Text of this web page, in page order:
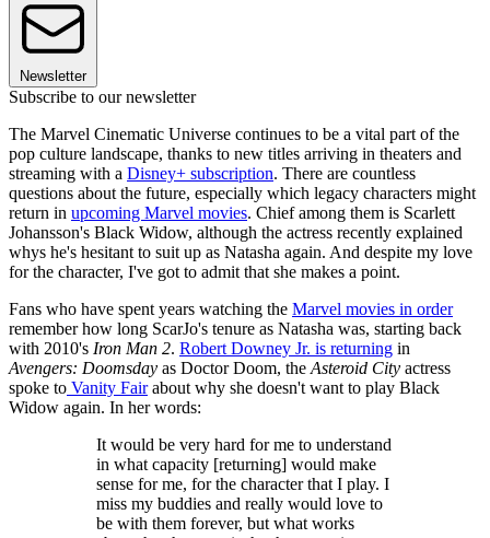
Newsletter
Subscribe to our newsletter
The Marvel Cinematic Universe continues to be a vital part of the
pop culture landscape, thanks to new titles arriving in theaters and
streaming with a Disney+ subscription. There are countless
questions about the future, especially which legacy characters might
return in upcoming Marvel movies. Chief among them is Scarlett
Johansson's Black Widow, although the actress recently explained
whys he's hesitant to suit up as Natasha again. And despite my love
for the character, I've got to admit that she makes a point.
Fans who have spent years watching the Marvel movies in order
remember how long ScarJo's tenure as Natasha was, starting back
with 2010's Iron Man 2. Robert Downey Jr. is returning in
Avengers: Doomsday as Doctor Doom, the Asteroid City actress
spoke to Vanity Fairabout why she doesn't want to play Black
Widow again. In her words:
It would be very hard for me to understand
in what capacity [returning] would make
sense for me, for the character that I play. I
miss my buddies and really would love to
be with them forever, but what works